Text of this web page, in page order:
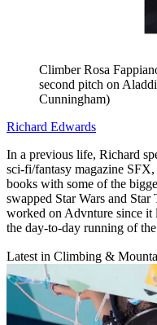
Climber Rosa
second pitch on
Cunningham)
Richard Edwards
In a previous life, Richard
sci-fi/fantasy magazine
books with some of the
swapped Star Wars and
worked on Advnture since it
the day-to-day running of
Latest in Climbing &